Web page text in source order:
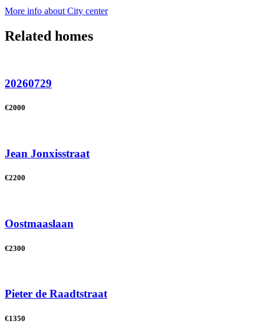
More info about City center
Related homes
20260729
€2000
Jean Jonxisstraat
€2200
Oostmaaslaan
€2300
Pieter de Raadtstraat
€1350